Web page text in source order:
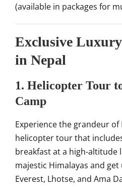
(available in packages for
Exclusive
in Nepal
1. Helicopter Tour
Camp
Experience the grandeur
helicopter tour that
breakfast at a high-altitude
majestic Himalayas and
Everest, Lhotse, and Ama